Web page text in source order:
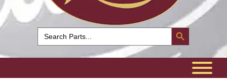
Search
for:
Search Button